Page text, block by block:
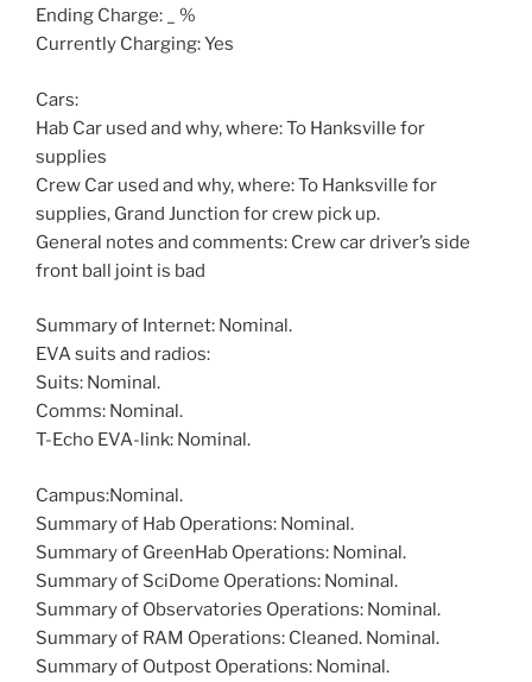
Ending Charge: _ %
Currently Charging: Yes
Cars:
Hab Car used and why, where: To Hanksville for
supplies
Crew Car used and why, where: To Hanksville for
supplies, Grand Junction for crew pick up.
General notes and comments: Crew car driver’s side
front ball joint is bad
Summary of Internet: Nominal.
EVA suits and radios:
Suits: Nominal.
Comms: Nominal.
T-Echo EVA-link: Nominal.
Campus:Nominal.
Summary of Hab Operations: Nominal.
Summary of GreenHab Operations: Nominal.
Summary of SciDome Operations: Nominal.
Summary of Observatories Operations: Nominal.
Summary of RAM Operations: Cleaned. Nominal.
Summary of Outpost Operations: Nominal.